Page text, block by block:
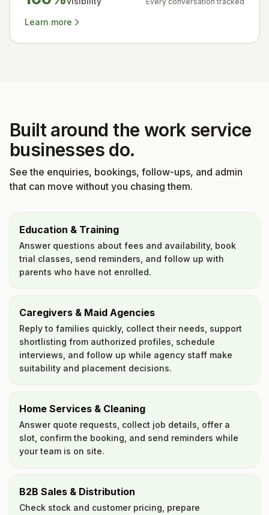
Learn more
Built around the work service
businesses do.
See the enquiries, bookings, follow-ups, and admin
that can move without you chasing them.
Education & Training
Answer questions about fees and availability, book
trial classes, send reminders, and follow up with
parents who have not enrolled.
Caregivers & Maid Agencies
Reply to families quickly, collect their needs, support
shortlisting from authorized profiles, schedule
interviews, and follow up while agency staff make
suitability and placement decisions.
Home Services & Cleaning
Answer quote requests, collect job details, offer a
slot, confirm the booking, and send reminders while
your team is on site.
B2B Sales & Distribution
Check stock and customer pricing, prepare